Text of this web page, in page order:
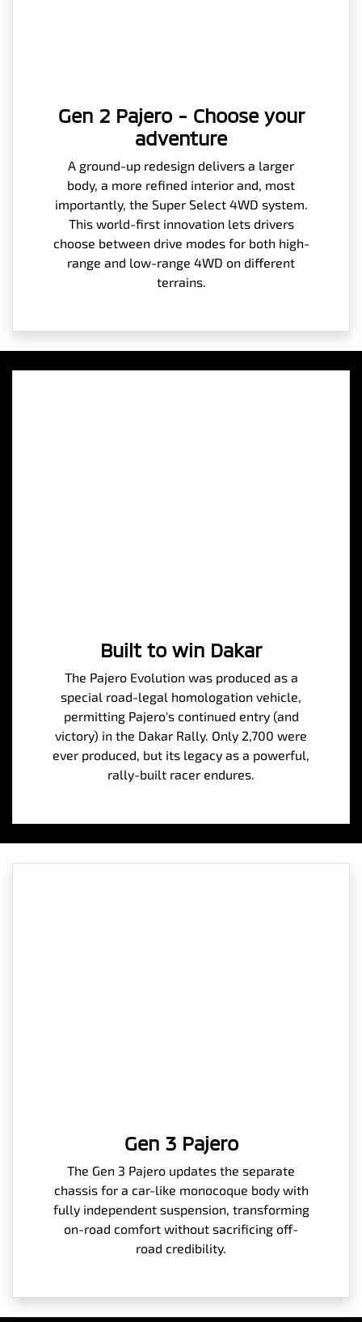
Gen 2 Pajero - Choose your
adventure
A ground-up redesign delivers a larger
body, a more refined interior and, most
importantly, the Super Select 4WD system.
This world-first innovation lets drivers
choose between drive modes for both high-
range and low-range 4WD on different
terrains.
Built to win Dakar
The Pajero Evolution was produced as a
special road-legal homologation vehicle,
permitting Pajero's continued entry (and
victory) in the Dakar Rally. Only 2,700 were
ever produced, but its legacy as a powerful,
rally-built racer endures.
Gen 3 Pajero
The Gen 3 Pajero updates the separate
chassis for a car-like monocoque body with
fully independent suspension, transforming
on-road comfort without sacrificing off-
road credibility.